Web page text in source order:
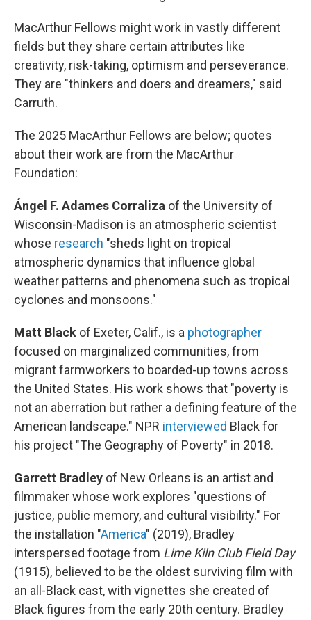
MacArthur Fellows might work in vastly different
fields but they share certain attributes like
creativity, risk-taking, optimism and perseverance.
They are "thinkers and doers and dreamers," said
Carruth.
The 2025 MacArthur Fellows are below; quotes
about their work are from the MacArthur
Foundation:
Ángel F. Adames Corraliza of the University of
Wisconsin-Madison is an atmospheric scientist
whose research "sheds light on tropical
atmospheric dynamics that influence global
weather patterns and phenomena such as tropical
cyclones and monsoons."
Matt Black of Exeter, Calif., is a photographer
focused on marginalized communities, from
migrant farmworkers to boarded-up towns across
the United States. His work shows that "poverty is
not an aberration but rather a defining feature of the
American landscape." NPR interviewed Black for
his project "The Geography of Poverty" in 2018.
Garrett Bradley of New Orleans is an artist and
filmmaker whose work explores "questions of
justice, public memory, and cultural visibility." For
the installation "America" (2019), Bradley
interspersed footage from Lime Kiln Club Field Day
(1915), believed to be the oldest surviving film with
an all-Black cast, with vignettes she created of
Black figures from the early 20th century. Bradley